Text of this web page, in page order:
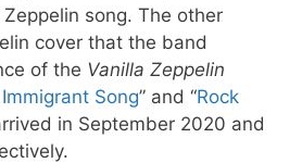
song. The other
cover that the band
of the Vanilla Zeppelin
Song” and “Rock
in September 2020 and